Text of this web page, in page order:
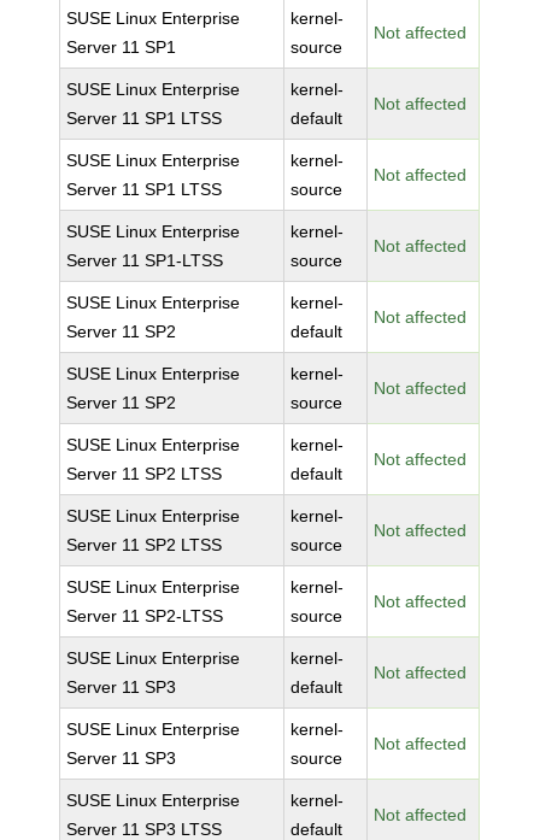
SUSE Linux Enterprise
Server 11 SP1
kernel-
source
Not affected
SUSE Linux Enterprise
Server 11 SP1 LTSS
kernel-
default
Not affected
SUSE Linux Enterprise
Server 11 SP1 LTSS
kernel-
source
Not affected
SUSE Linux Enterprise
Server 11 SP1-LTSS
kernel-
source
Not affected
SUSE Linux Enterprise
Server 11 SP2
kernel-
default
Not affected
SUSE Linux Enterprise
Server 11 SP2
kernel-
source
Not affected
SUSE Linux Enterprise
Server 11 SP2 LTSS
kernel-
default
Not affected
SUSE Linux Enterprise
Server 11 SP2 LTSS
kernel-
source
Not affected
SUSE Linux Enterprise
Server 11 SP2-LTSS
kernel-
source
Not affected
SUSE Linux Enterprise
Server 11 SP3
kernel-
default
Not affected
SUSE Linux Enterprise
Server 11 SP3
kernel-
source
Not affected
SUSE Linux Enterprise
Server 11 SP3 LTSS
kernel-
default
Not affected